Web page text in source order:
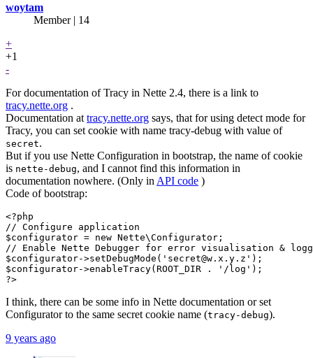
woytam
Member | 14
+
+1
-
For documentation of Tracy in Nette 2.4, there is a link to
tracy.nette.org .
Documentation at tracy.nette.org says, that for using detect mode for
Tracy, you can set cookie with name tracy-debug with value of
secret.
But if you use Nette Configuration in bootstrap, the name of cookie
is nette-debug, and I cannot find this information in
documentation nowhere. (Only in API code )
Code of bootstrap:
<?php
// Configure application
$configurator = new Nette\Configurator;
// Enable Nette Debugger for error visualisation &
$configurator->setDebugMode('secret@w.x.y.z');
$configurator->enableTracy(ROOT_DIR . '/log');
?>
I think, there can be some info in Nette documentation or set
Configurator to the same secret cookie name (tracy-debug).
9 years ago